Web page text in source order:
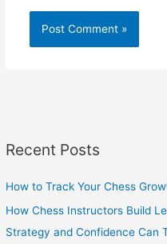
Recent Posts
How to Track Your Chess
How Chess Instructors Build
Strategy and Confidence Can